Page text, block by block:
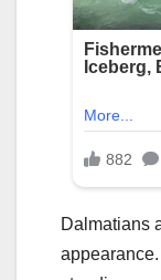
Dalmatians